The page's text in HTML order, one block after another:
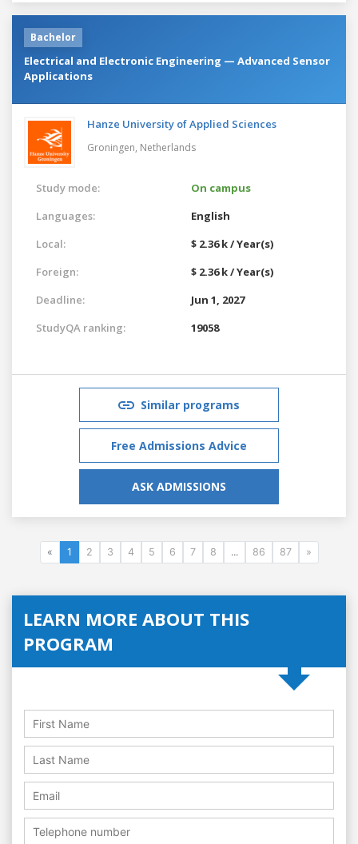
Bachelor
Electrical and Electronic Engineering — Advanced Sensor
Applications
Hanze University of Applied Sciences
Groningen, Netherlands
Study mode:
On campus
Languages:
English
Local:
$ 2.36 k / Year(s)
Foreign:
$ 2.36 k / Year(s)
Deadline:
Jun 1, 2027
StudyQA ranking:
19058
Similar programs
Free Admissions Advice
ASK ADMISSIONS
« 1 2 3 4 5 6 7 8 ... 86 87 »
LEARN MORE ABOUT THIS
PROGRAM